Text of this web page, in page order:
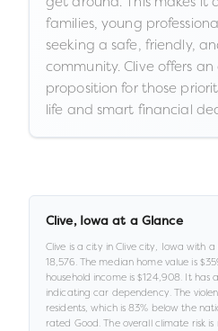
families, young
seeking a safe, friendly,
community. Clive offers
proposition for those
life and smart financial
Clive, Iowa at a Glance
Clive is acity inClive city, Iowa with a
18,576.The median home value is
household income is$124,908. It has
indicating car dependency. The
residents, which is 83% below the
rated Good. The overall climate risk